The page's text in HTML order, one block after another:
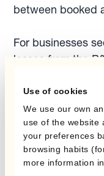
Use of cookies
We use our own
use of the website
your preferences
browsing habits
more information
between booked
For businesses
losses from the
lossescovers the
capture to
Finance teams
hedges qualify